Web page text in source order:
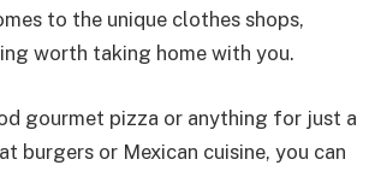
to the unique clothes shops,
worth taking home with you.
gourmet pizza or anything for just a
burgers or Mexican cuisine, you can